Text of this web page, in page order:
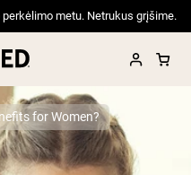
perkėlimo metu. Netrukus grįšime.
for Women?